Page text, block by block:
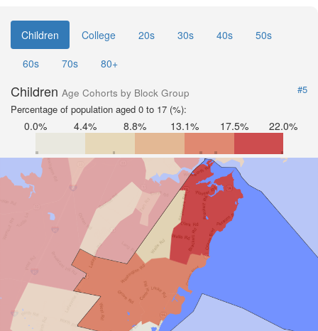
Children College 20s 30s 40s
50s
60s
70s 80+
Children Age Cohorts by Block Group
#5
Percentage of population aged 0 to 17 (%):
0.0% 4.4% 8.8% 13.1% 17.5% 22.0%